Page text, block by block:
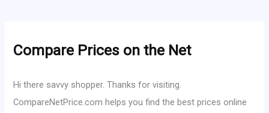
Compare Prices on the Net
Hi there savvy shopper. Thanks for visiting.
CompareNetPrice.com helps you find the best prices online